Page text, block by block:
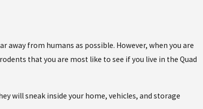
away from humans as possible. However, when you are
that you are most like to see if you live in the Quad
will sneak inside your home, vehicles, and storage